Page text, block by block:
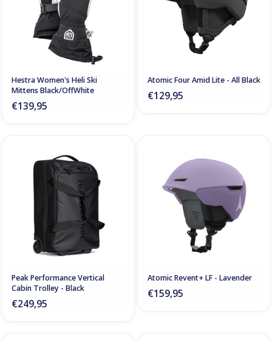
Hestra Women's Heli Ski
Mittens Black/OffWhite
€139,95
Atomic Four Amid Lite - All Black
€129,95
Peak Performance Vertical
Cabin Trolley - Black
€249,95
Atomic Revent+ LF - Lavender
€159,95